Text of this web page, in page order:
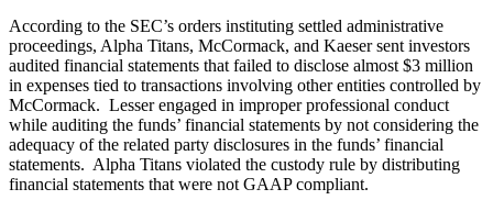
According to the SEC’s orders instituting settled administrative
proceedings, Alpha Titans, McCormack, and Kaeser sent investors
audited financial statements that failed to disclose almost $3 million
in expenses tied to transactions involving other entities controlled by
McCormack. Lesser engaged in improper professional conduct
while auditing the funds’ financial statements by not considering the
adequacy of the related party disclosures in the funds’ financial
statements. Alpha Titans violated the custody rule by distributing
financial statements that were not GAAP compliant.